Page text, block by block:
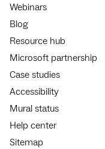
Webinars
Blog
Resource hub
Microsoft partnership
Case studies
Accessibility
Mural status
Help center
Sitemap